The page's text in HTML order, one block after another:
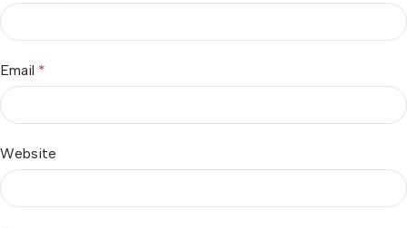
Email *
Website